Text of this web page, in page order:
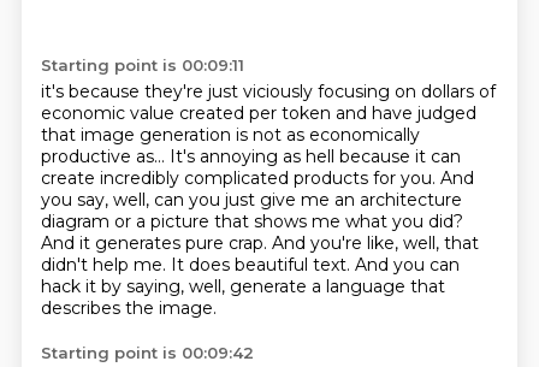
Starting point is 00:09:11
it's because they're just viciously focusing on dollars of
economic value created per token and have judged
that image generation is not as economically
productive as... It's annoying as hell because it can
create incredibly complicated products for you. And
you say, well, can you just give me an architecture
diagram or a picture that shows me what you did?
And it generates pure crap. And you're like, well, that
didn't help me. It does beautiful text. And you can
hack it by saying, well, generate a language that
describes the image.
Starting point is 00:09:42